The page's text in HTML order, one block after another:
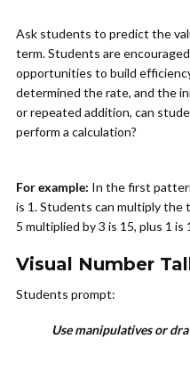
Ask students to predict the
term. Students are
opportunities to build
determined the rate, and the
or repeated addition, can
perform a calculation?
For example: In the first
is 1. Students can multiply the
5 multiplied by 3 is 15, plus 1 is
Visual Number
Students prompt:
Use manipulatives or